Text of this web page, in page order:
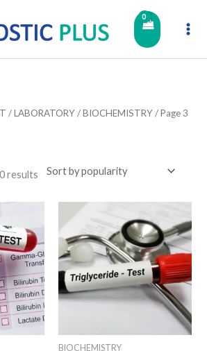
/LABORATORY/BIOCHEMISTRY/ Page 3
results
BIOCHEMISTRY